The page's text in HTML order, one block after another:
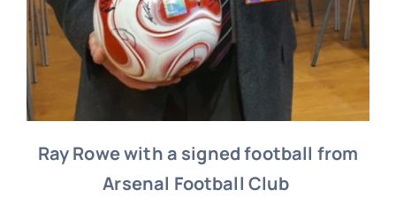
Ray Rowe with a signed football from
Arsenal Football Club